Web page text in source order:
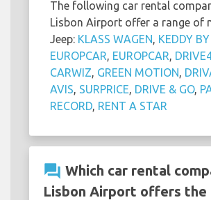
The following car rental
Lisbon Airport offer a range of
Jeep: KLASS WAGEN KEDDY BY
EUROPCAR EUROPCAR
CARWIZ GREEN MOTION
AVIS SURPRICE DRIVE & GO,
RECORD RENT A STAR
question_answer Which car rental
Lisbon Airport offers the